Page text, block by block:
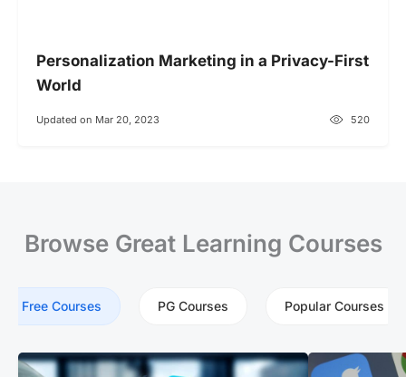
Personalization Marketing in a Privacy-First
World
Updated on Mar 20, 2023 520
Browse Great Learning Courses
Free Courses PG Courses Popular Courses